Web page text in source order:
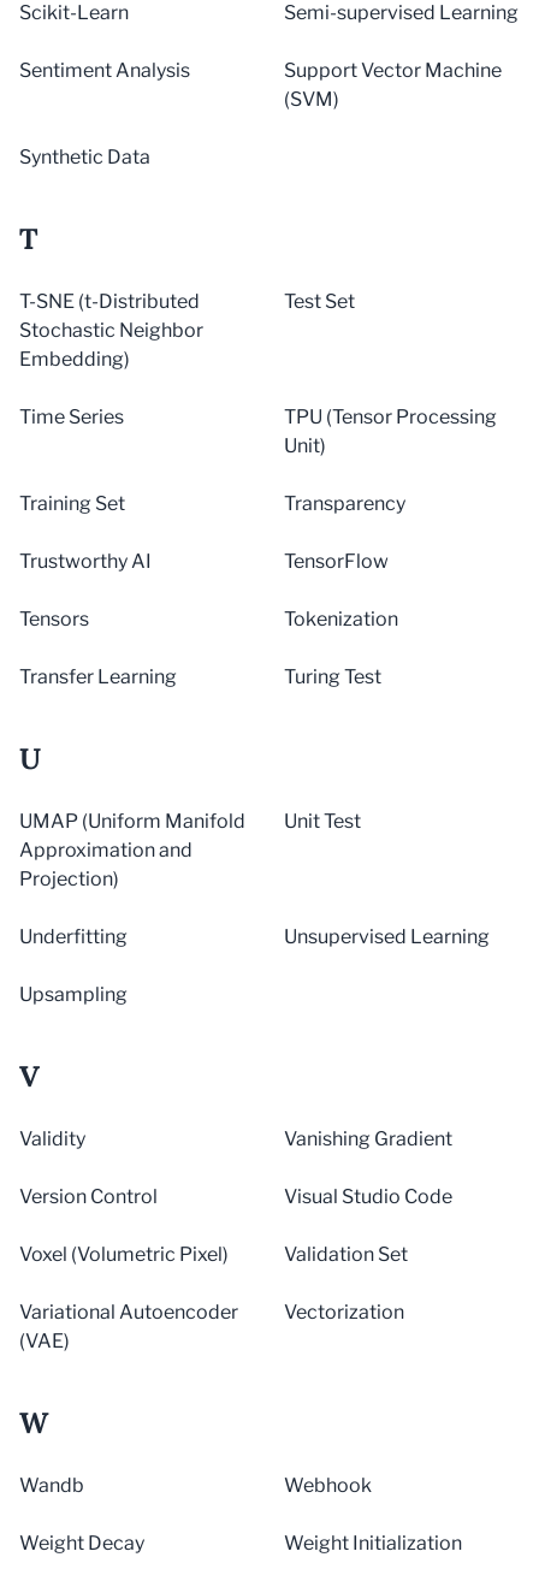
Scikit-Learn Semi-supervised Learning
Sentiment Analysis
Support Vector Machine
(SVM)
Synthetic Data
T
T-SNE (t-Distributed
Stochastic Neighbor
Embedding)
Test Set
Time Series
TPU (Tensor Processing
Unit)
Training Set Transparency
Trustworthy AI TensorFlow
Tensors Tokenization
Transfer Learning Turing Test
U
UMAP (Uniform Manifold
Approximation and
Projection)
Unit Test
Underfitting Unsupervised Learning
Upsampling
V
Validity Vanishing Gradient
Version Control Visual Studio Code
Voxel (Volumetric Pixel) Validation Set
Variational Autoencoder
(VAE)
Vectorization
W
Wandb Webhook
Weight Decay Weight Initialization